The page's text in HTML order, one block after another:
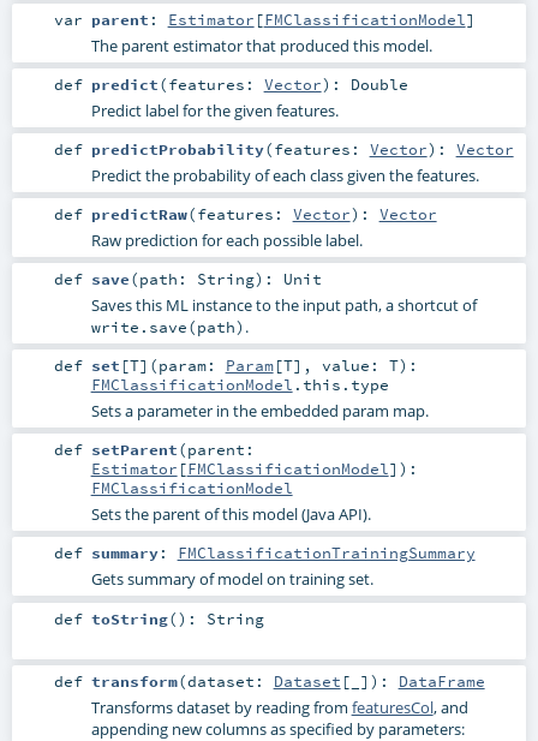
var parent : Estimator [FMClassificationModel]
The parent estimator that produced this model.
def predict(features: Vector) : Double
Predict label for the given features.
def predictProbability(features: Vector) : Vector
Predict the probability of each class given the features.
def predictRaw(features: Vector) : Vector
Raw prediction for each possible label.
def save(path: String) : Unit
Saves this ML instance to the input path, a shortcut of
write.save(path) .
def set [T] (param: Param[T] , value: T) :
FMClassificationModel .this.type
Sets a parameter in the embedded param map.
def setParent(parent:
Estimator [FMClassificationModel] ) :
FMClassificationModel
Sets the parent of this model (Java API).
def summary: FMClassificationTrainingSummary
Gets summary of model on training set.
def toString() : String
def transform(dataset: Dataset [_] ) : DataFrame
Transforms dataset by reading from featuresCol, and
appending new columns as specified by parameters: